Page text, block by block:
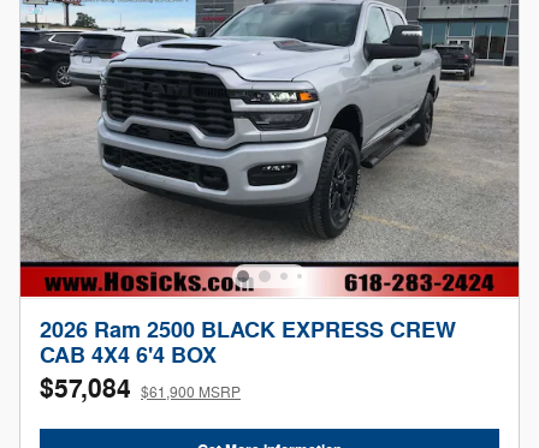
2026 Ram 2500 BLACK EXPRESS CREW
CAB 4X4 6'4 BOX
$57,084 $61,900 MSRP